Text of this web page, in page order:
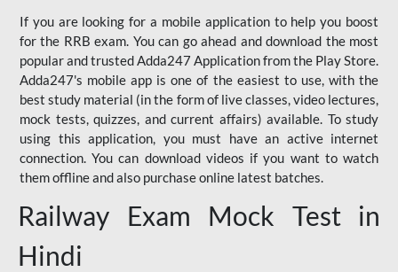
If you are looking for a mobile application to help you boost
for the RRB exam. You can go ahead and download the most
popular and trusted Adda247 Application from the Play Store.
Adda247's mobile app is one of the easiest to use, with the
best study material (in the form of live classes, video lectures,
mock tests, quizzes, and current affairs) available. To study
using this application, you must have an active internet
connection. You can download videos if you want to watch
them offline and also purchase online latest batches.
Railway Exam Mock Test in
Hindi